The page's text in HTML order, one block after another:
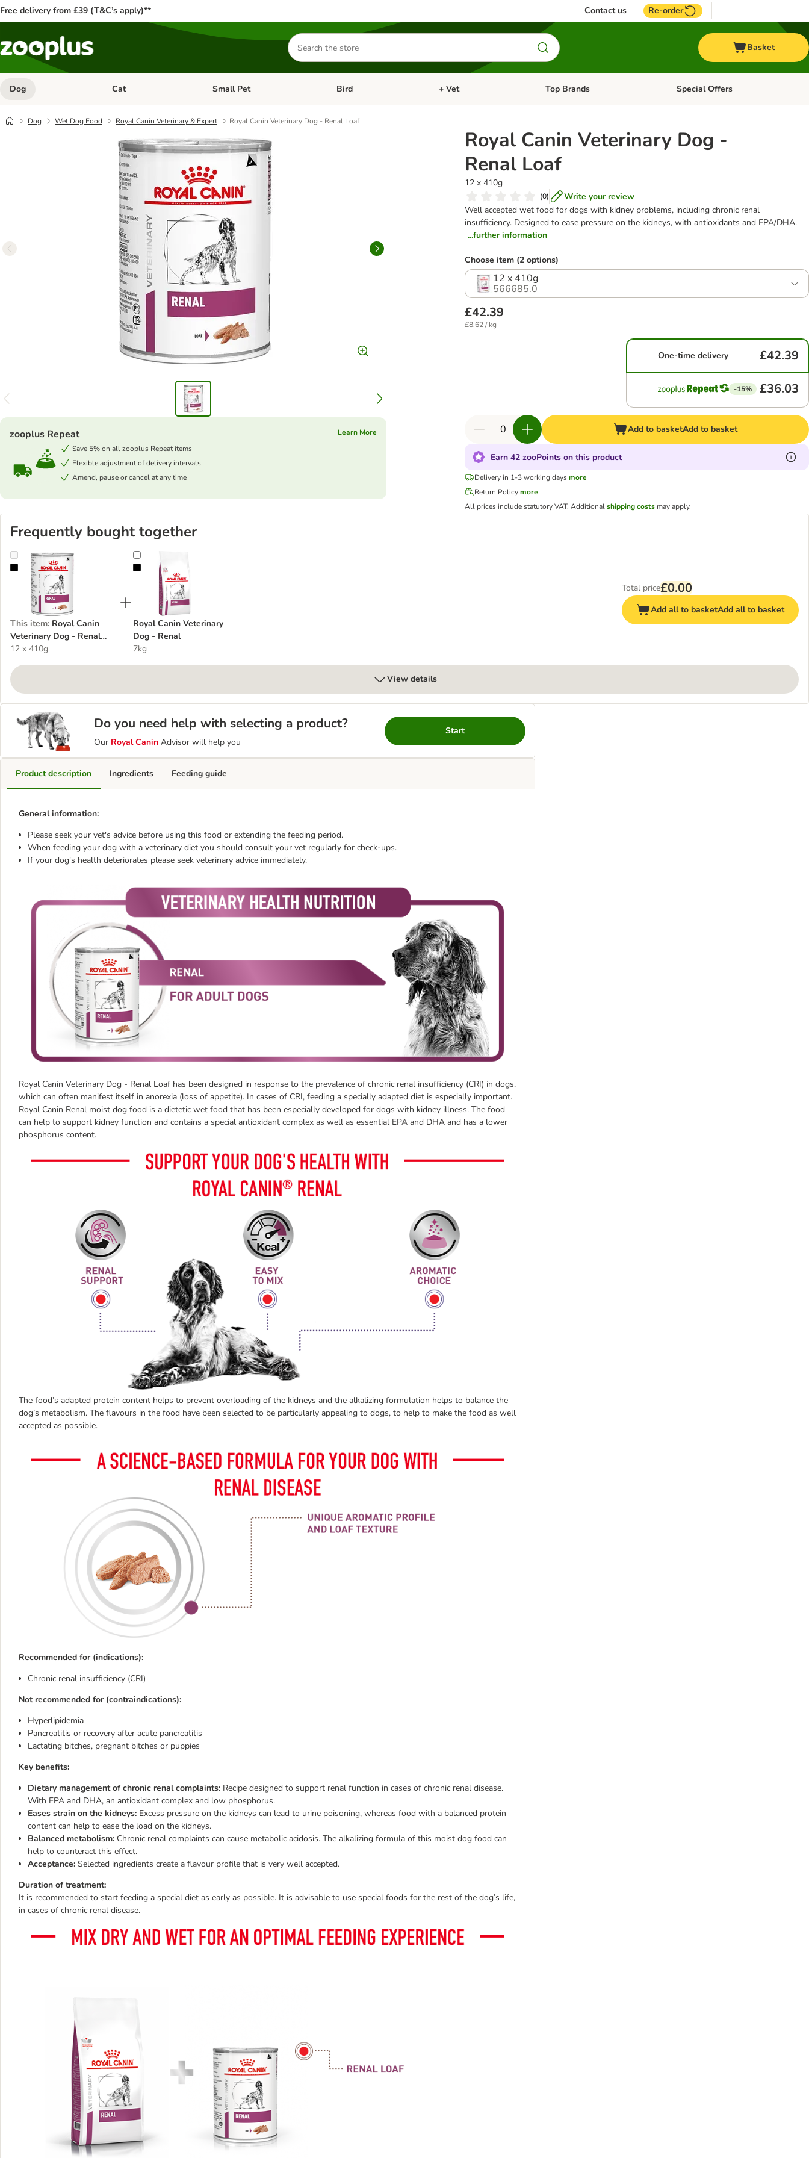
Free delivery from £39 (T&C’s apply)** Contact us Re-order
Search
for
products
Basket
Dog Open category menu: Dog
Cat Open category menu: Cat
Small Pet Open category menu: Small Pet
Bird Open category menu: Bird
+ Vet Open category menu: + Vet
Top Brands Open category menu: Top Brands
Special Offers
Dog Wet Dog Food Royal Canin Veterinary & Expert Royal Canin Veterinary Dog - Renal Loaf
Royal Canin Veterinary Dog -
Renal Loaf
12 x 410g
(0)
Write your review
Well accepted wet food for dogs with kidney problems, including chronic renal
insufficiency. Designed to ease pressure on the kidneys, with antioxidants and EPA/DHA.
...further information
zooplus Repeat
Learn More
Save 5% on all zooplus Repeat items
Flexible adjustment of delivery intervals
Amend, pause or cancel at any time
Choose item (2 options)
12 x 410g
566685.0
£42.39
£8.62 / kg
One-time delivery £42.39
-15% £36.03
Add to basketAdd to basket
Earn 42 zooPoints on this product
Delivery in 1-3 working days more
Return Policy more
All prices include statutory VAT.Additionalshipping costs may apply.
Frequently bought together
Royal Canin Veterinary Dog - Renal Loaf
This item: Royal Canin
Veterinary Dog - Renal
Loaf
12 x 410g
Royal Canin Veterinary Dog - Renal
Royal Canin Veterinary
Dog - Renal
7kg
Total price£0.00
Add all to basketAdd all to basket
View details
Do you need help with selecting a product?
Our Royal Canin Advisor will help you
Start
Product description
General information:
Please seek your vet's advice before using this food or extending the feeding period.
When feeding your dog with a veterinary diet you should consult your vet regularly for check-ups.
If your dog's health deteriorates please seek veterinary advice immediately.
Royal Canin Veterinary Dog - Renal Loaf has been designed in response to the prevalence of chronic renal insufficiency (CRI) in dogs,
which can often manifest itself in anorexia (loss of appetite). In cases of CRI, feeding a specially adapted diet is especially important.
Royal Canin Renal moist dog food is a dietetic wet food that has been especially developed for dogs with kidney illness. The food
can help to support kidney function and contains a special antioxidant complex as well as essential EPA and DHA and has a lower
phosphorus content.
The food’s adapted protein content helps to prevent overloading of the kidneys and the alkalizing formulation helps to balance the
dog’s metabolism. The flavours in the food have been selected to be particularly appealing to dogs, to help to make the food as well
accepted as possible.
Recommended for (indications):
Chronic renal insufficiency (CRI)
Not recommended for (contraindications):
Hyperlipidemia
Pancreatitis or recovery after acute pancreatitis
Lactating bitches, pregnant bitches or puppies
Key benefits:
Dietary management of chronic renal complaints: Recipe designed to support renal function in cases of chronic renal disease.
With EPA and DHA, an antioxidant complex and low phosphorus.
Eases strain on the kidneys: Excess pressure on the kidneys can lead to urine poisoning, whereas food with a balanced protein
content can help to ease the load on the kidneys.
Balanced metabolism: Chronic renal complaints can cause metabolic acidosis. The alkalizing formula of this moist dog food can
help to counteract this effect.
Acceptance: Selected ingredients create a flavour profile that is very well accepted.
Duration of treatment:
It is recommended to start feeding a special diet as early as possible. It is advisable to use special foods for the rest of the dog’s life,
in cases of chronic renal disease.
Ingredients Feeding guide